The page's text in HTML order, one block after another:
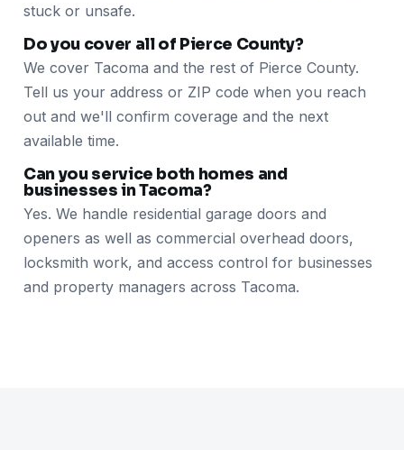
stuck or unsafe.
Do you cover all of Pierce County?
We cover Tacoma and the rest of Pierce County.
Tell us your address or ZIP code when you reach
out and we'll confirm coverage and the next
available time.
Can you service both homes and
businesses in Tacoma?
Yes. We handle residential garage doors and
openers as well as commercial overhead doors,
locksmith work, and access control for businesses
and property managers across Tacoma.